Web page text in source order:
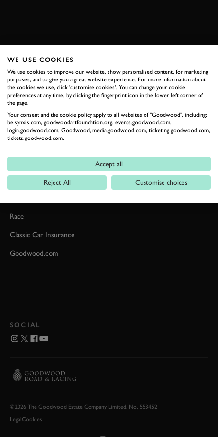
Formula 1
Event Coverage
Race
Classic Car Insurance
Goodwood.com
SOCIAL
©2026 The Goodwood Estate Company Limited. No. 553452
LegalCookies
WE USE COOKIES
We use cookies to improve our website, show personalised content, for marketing
purposes, and to give you a great website experience. For more information about
the cookies we use, click 'customise cookies'. You can change your cookie
preferences at any time, by clicking the fingerprint icon in the lower left corner of
the page.
Your consent and the cookie policy apply to all websites of "Goodwood", including:
be.synxis.com, goodwoodartfoundation.org, events.goodwood.com,
login.goodwood.com, Goodwood, media.goodwood.com, ticketing.goodwood.com,
tickets.goodwood.com.
Accept all
Reject All Customise choices